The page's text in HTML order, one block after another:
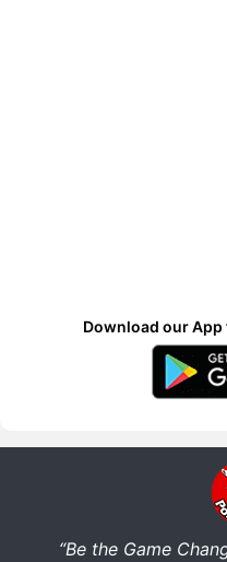
Download our
“Be the Game